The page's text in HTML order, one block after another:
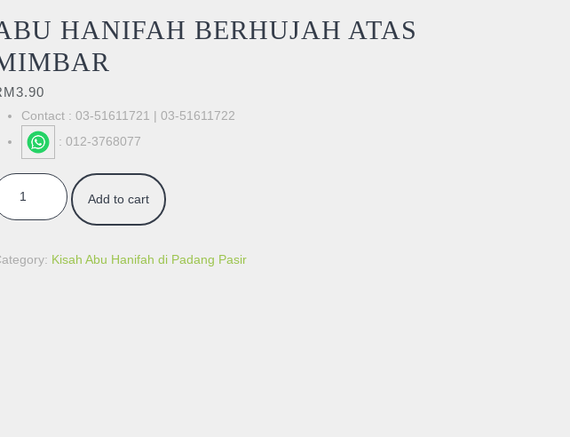
HANIFAH BERHUJAH ATAS
3.90
Contact : 03-51611721 | 03-51611722
: 012-3768077
HANIFAH BERHUJAH ATAS MIMBAR quantity
Add to cart
Kisah Abu Hanifah di Padang Pasir